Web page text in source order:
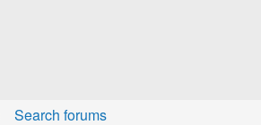
Search forums